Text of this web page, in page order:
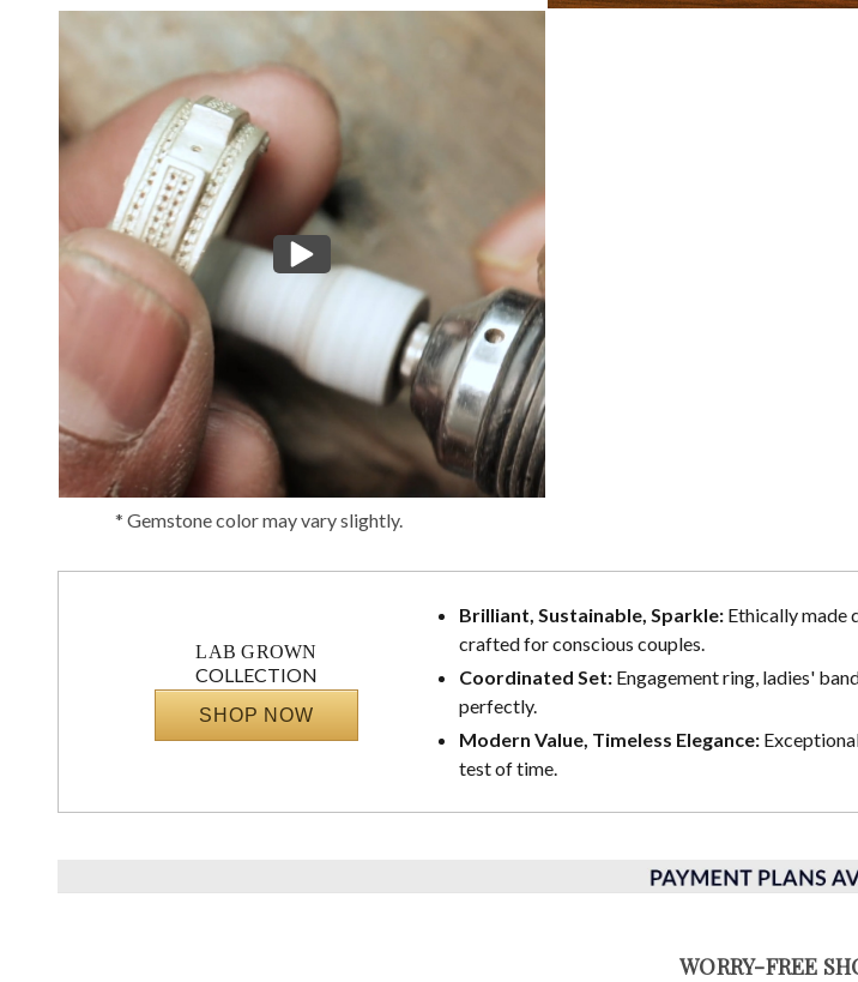
* Gemstone color may vary slightly.
LAB GROWN
COLLECTION
SHOP NOW
Brilliant, Sustainable, Sparkle:Ethically made
crafted for conscious couples.
Coordinated Set:Engagement ring, ladies'
perfectly.
Modern Value, Timeless Elegance:
test of time.
WORRY-FREE